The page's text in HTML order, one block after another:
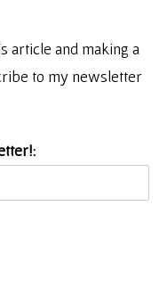
article and making a
to my newsletter